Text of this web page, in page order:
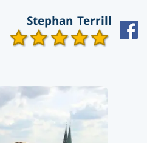
Stephan Terrill